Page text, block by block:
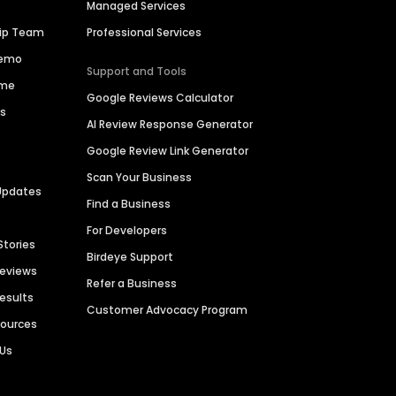
Team
Managed Services
Professional Services
Support and Tools
Google Reviews Calculator
AI Review Response Generator
Google Review Link Generator
Scan Your Business
Find a Business
For Developers
Birdeye Support
Refer a Business
Customer Advocacy Program